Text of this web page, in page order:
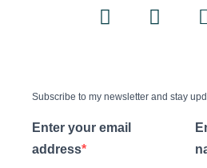
Subscribe to my newsletter and stay
Enter your email
address